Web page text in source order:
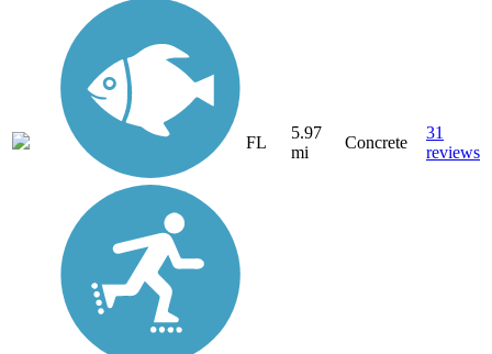
FL
5.97
mi
Concrete
31
reviews